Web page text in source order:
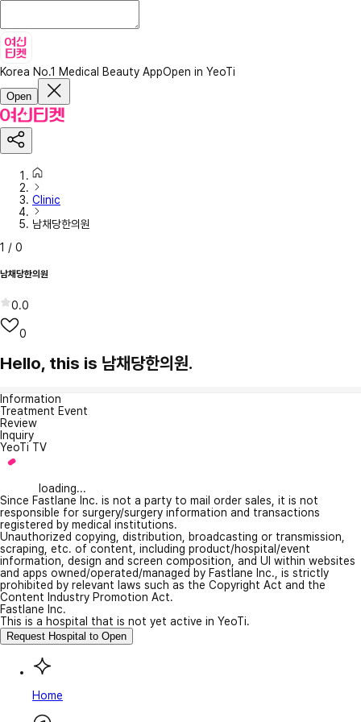
Korea No.1 Medical Beauty AppOpen in YeoTi
Open
Clinic
남채당한의원
1 / 0
남채당한의원
0.0
0
Hello, this is 남채당한의원.
Information
Treatment Event
Review
Inquiry
YeoTi TV
loading...
Since Fastlane Inc. is not a party to mail order sales, it is not
responsible for surgery/surgery information and transactions
registered by medical institutions.
Unauthorized copying, distribution, broadcasting or transmission,
scraping, etc. of content, including product/hospital/event
information, design and screen composition, and UI within websites
and apps owned/operated/managed by Fastlane Inc., is strictly
prohibited by relevant laws such as the Copyright Act and the
Content Industry Promotion Act.
Fastlane Inc.
This is a hospital that is not yet active in YeoTi.
Request Hospital to Open
Home